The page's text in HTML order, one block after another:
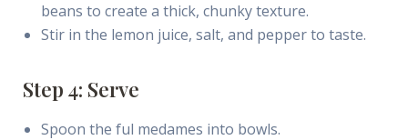
beans to create a thick, chunky texture.
Stir in the lemon juice, salt, and pepper to taste.
Step 4: Serve
Spoon the ful medames into bowls.